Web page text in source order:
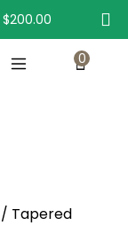
$200.00
0
/ Tapered